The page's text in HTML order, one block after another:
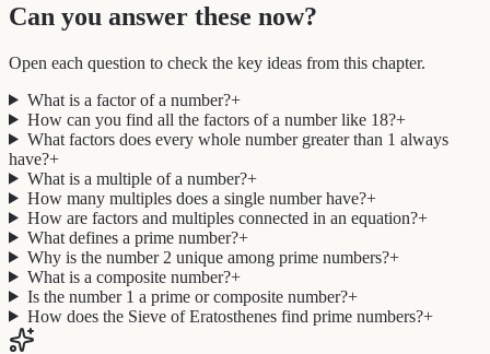
Can you answer these now?
Open each question to check the key ideas from this chapter.
What is a factor of a number?+
How can you find all the factors of a number like 18?+
What factors does every whole number greater than 1 always
have?+
What is a multiple of a number?+
How many multiples does a single number have?+
How are factors and multiples connected in an equation?+
What defines a prime number?+
Why is the number 2 unique among prime numbers?+
What is a composite number?+
Is the number 1 a prime or composite number?+
How does the Sieve of Eratosthenes find prime numbers?+